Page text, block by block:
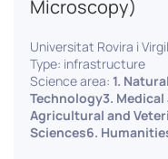
science, biology,
Microscopy)
Universitat Rovira i
Type: infrastructure
Science area: 1.
Technology3.
Agricultural and
Sciences6.